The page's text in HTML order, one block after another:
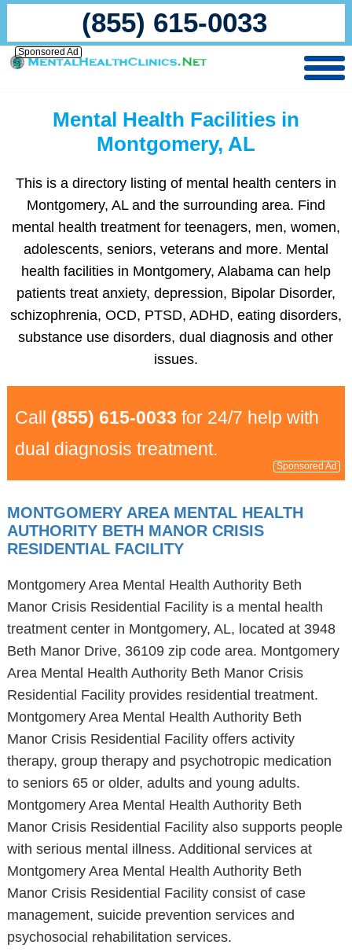
(855) 615-0033
Sponsored Ad
Mental Health Facilities in
Montgomery, AL
This is a directory listing of mental health centers in
Montgomery, AL and the surrounding area. Find
mental health treatment for teenagers, men, women,
adolescents, seniors, veterans and more. Mental
health facilities in Montgomery, Alabama can help
patients treat anxiety, depression, Bipolar Disorder,
schizophrenia, OCD, PTSD, ADHD, eating disorders,
substance use disorders, dual diagnosis and other
issues.
Call (855) 615-0033 for 24/7 help with
dual diagnosis treatment.
Sponsored Ad
MONTGOMERY AREA MENTAL HEALTH
AUTHORITY BETH MANOR CRISIS
RESIDENTIAL FACILITY
Montgomery Area Mental Health Authority Beth
Manor Crisis Residential Facility is a mental health
treatment center in Montgomery, AL, located at 3948
Beth Manor Drive, 36109 zip code area. Montgomery
Area Mental Health Authority Beth Manor Crisis
Residential Facility provides residential treatment.
Montgomery Area Mental Health Authority Beth
Manor Crisis Residential Facility offers activity
therapy, group therapy and psychotropic medication
to seniors 65 or older, adults and young adults.
Montgomery Area Mental Health Authority Beth
Manor Crisis Residential Facility also supports people
with serious mental illness. Additional services at
Montgomery Area Mental Health Authority Beth
Manor Crisis Residential Facility consist of case
management, suicide prevention services and
psychosocial rehabilitation services.